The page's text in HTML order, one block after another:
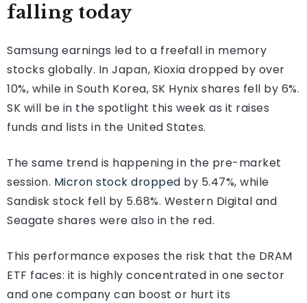
falling today
Samsung earnings led to a freefall in memory
stocks globally. In Japan, Kioxia dropped by over
10%, while in South Korea, SK Hynix shares fell by 6%.
SK will be in the spotlight this week as it raises
funds and lists in the United States.
The same trend is happening in the pre-market
session. Micron stock dropped by 5.47%, while
Sandisk stock fell by 5.68%. Western Digital and
Seagate shares were also in the red.
This performance exposes the risk that the DRAM
ETF faces: it is highly concentrated in one sector
and one company can boost or hurt its